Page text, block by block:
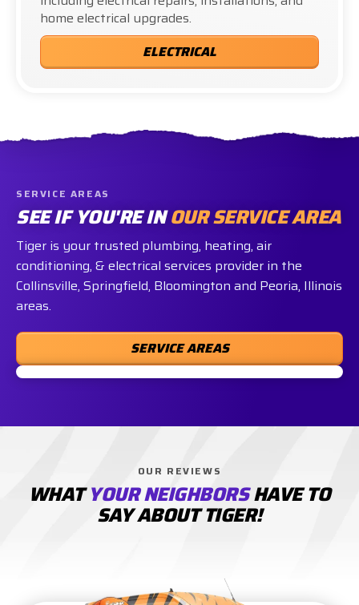
home electrical upgrades.
ELECTRICAL
SERVICE AREAS
SEE IF YOU'RE INOUR SERVICE AREA
Tiger is your trusted plumbing, heating, air
conditioning, & electrical services provider in the
Collinsville, Springfield, Bloomington and Peoria, Illinois
areas.
SERVICE AREAS
OUR REVIEWS
WHATYOUR NEIGHBORSHAVE TO
SAY ABOUT TIGER!